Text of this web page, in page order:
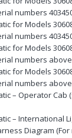
numbers
for Models
numbers
for Models
numbers above
for Models
numbers above
– Operator
– International
Diagram